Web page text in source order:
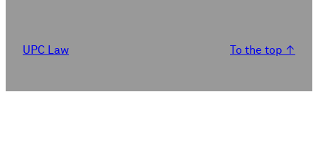
UPC Law To the top ↑